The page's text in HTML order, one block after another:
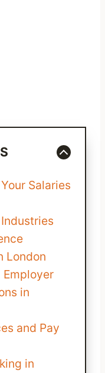
Salaries
London
Employer
in
and Pay
in